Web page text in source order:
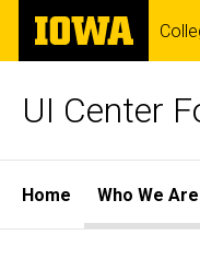
Skip
main
The
University
of
UI Center
Site
Main
Home Who We Are